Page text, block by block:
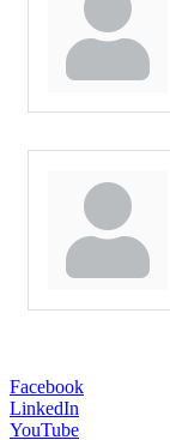
Facebook
LinkedIn
YouTube